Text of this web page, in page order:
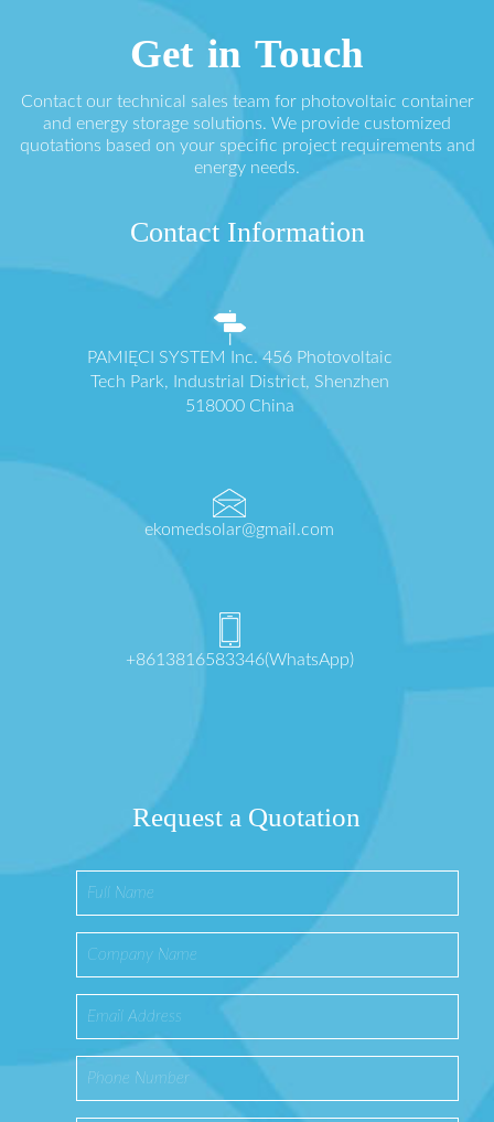
Get in Touch
Contact our technical sales team for photovoltaic container
and energy storage solutions. We provide customized
quotations based on your specific project requirements and
energy needs.
Contact Information
PAMIĘCI SYSTEM Inc. 456 Photovoltaic
Tech Park, Industrial District, Shenzhen
518000 China
ekomedsolar@gmail.com
+8613816583346(WhatsApp)
Request a Quotation